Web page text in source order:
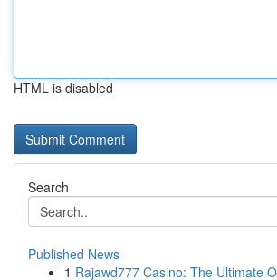
HTML is disabled
Search
Published News
1 Rajawd777 Casino: The Ultimate